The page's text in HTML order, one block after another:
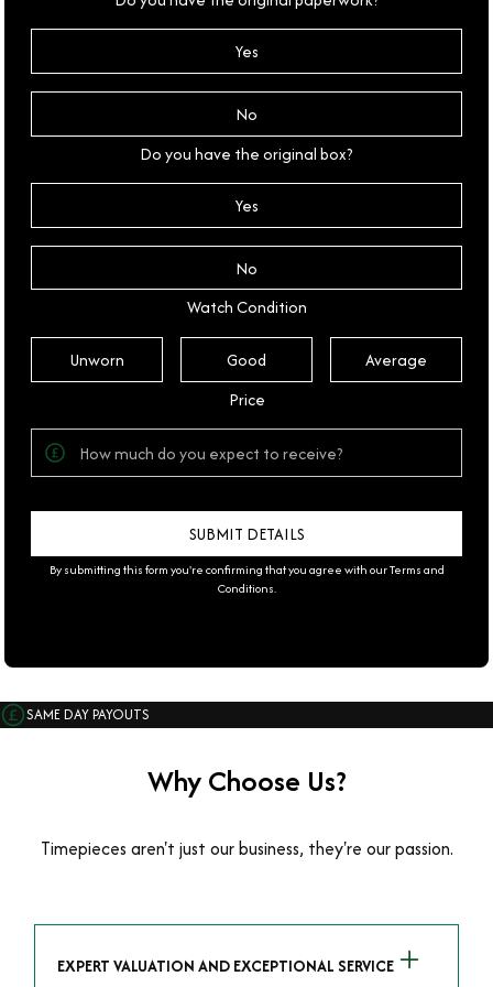
Yes
No
Do you have the original box?
Yes
No
Watch Condition
Unworn Good
Average
Price
By submitting this form you're confirming that you agree with ourTerms and
Conditions.
SAME DAY PAYOUTS
Why Choose Us?
Timepieces aren't just our business, they're our passion.
EXPERT VALUATION AND EXCEPTIONAL SERVICE